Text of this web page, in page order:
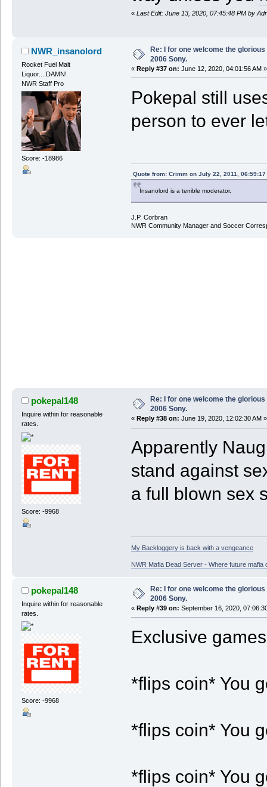
« Last Edit: June 13, 2020, 07:45:48 PM by
NWR_insanolord
Rocket Fuel Malt
Liquor....DAMN!
NWR Staff Pro
Score: -18986
Re: I for one welcome the
2006 Sony.
« Reply #37 on: June 12, 2020, 04:01:56 AM »
Pokepal still
person to ever
Quote from: Crimm on July 22, 2011, 06:59:17
Insanolord is a terrible moderator.
J.P. Corbran
NWR Community Manager and Soccer
pokepal148
Inquire within for reasonable
rates.
Score: -9968
Re: I for one welcome the
2006 Sony.
« Reply #38 on: June 19, 2020, 12:02:30 AM »
Apparently
stand against
a full blown sex
My Backloggery is back with a vengeance
NWR Mafia Dead Server - Where future mafia
pokepal148
Inquire within for reasonable
rates.
Score: -9968
Re: I for one welcome the
2006 Sony.
« Reply #39 on: September 16, 2020,
Exclusive
*flips coin* You
*flips coin* You
*flips coin* You